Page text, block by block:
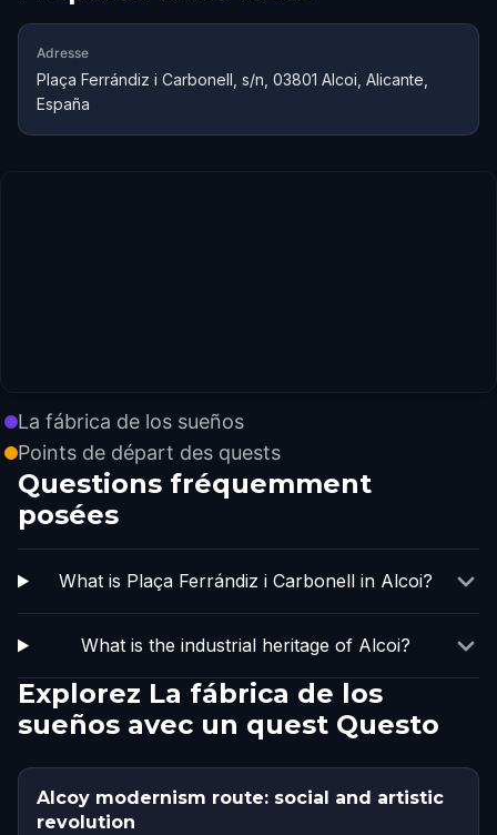
Adresse
Plaça Ferrándiz i Carbonell, s/n, 03801 Alcoi, Alicante,
España
La fábrica de los sueños
Points de départ des quests
Questions fréquemment
posées
What is Plaça Ferrándiz i Carbonell in Alcoi?
What is the industrial heritage of Alcoi?
Explorez La fábrica de los
sueños avec un quest Questo
Alcoy modernism route: social and artistic
revolution